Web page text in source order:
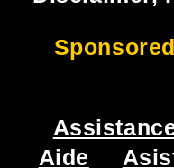
Aide